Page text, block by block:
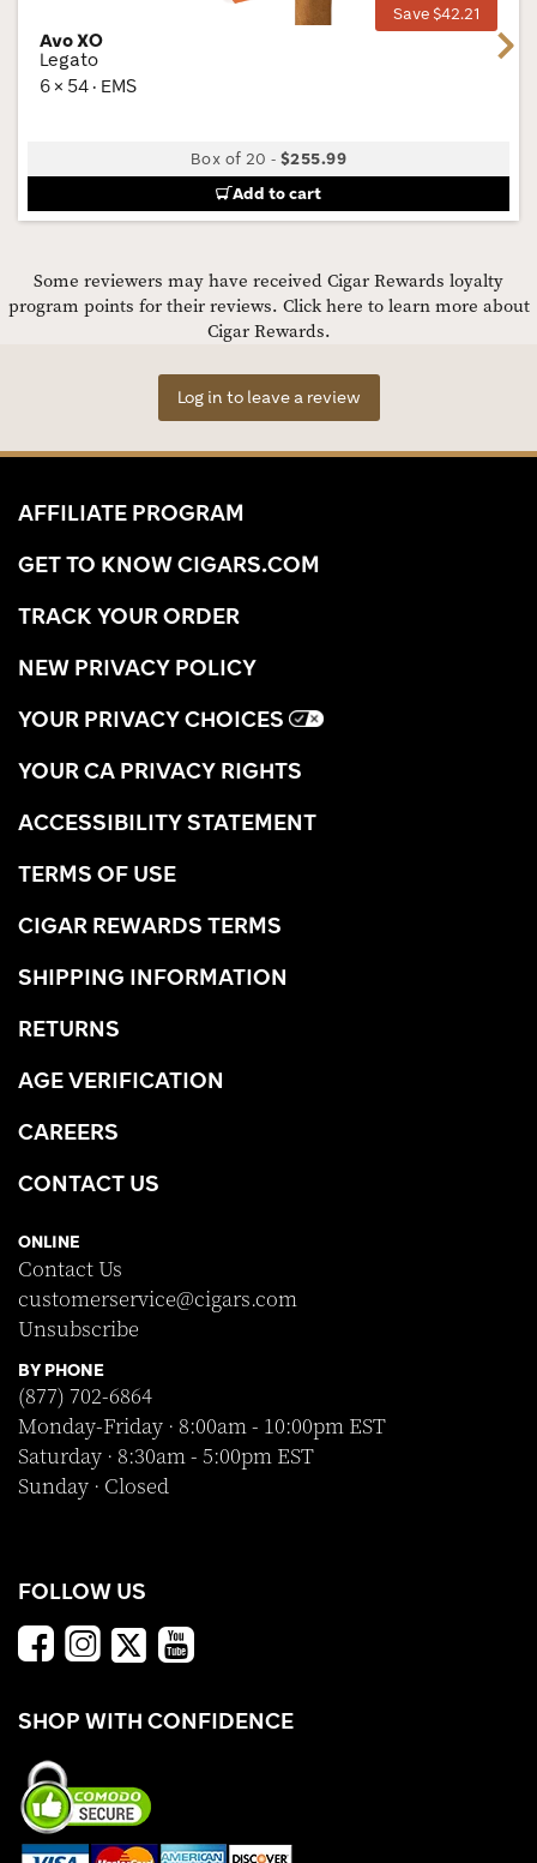
Save $42.21
Avo XO
Legato
6 × 54 · EMS
Box of 20 -$255.99
Add to cart
Next
Some reviewers may have received Cigar Rewards loyalty
program points for their reviews. Click here to learn more about
Cigar Rewards.
Log in to leave a review
AFFILIATE PROGRAM
GET TO KNOW CIGARS.COM
TRACK YOUR ORDER
NEW PRIVACY POLICY
YOUR PRIVACY CHOICES
YOUR CA PRIVACY RIGHTS
ACCESSIBILITY STATEMENT
TERMS OF USE
CIGAR REWARDS TERMS
SHIPPING INFORMATION
RETURNS
AGE VERIFICATION
CAREERS
CONTACT US
ONLINE
Contact Us
customerservice@cigars.com
Unsubscribe
BY PHONE
(877) 702-6864
Monday-Friday · 8:00am - 10:00pm EST
Saturday · 8:30am - 5:00pm EST
Sunday · Closed
FOLLOW US
SHOP WITH CONFIDENCE